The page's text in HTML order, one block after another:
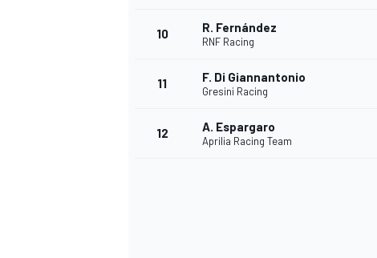
10 R. Fernández
RNF Racing
11 F. Di Giannantonio
Gresini Racing
12 A. Espargaro
Aprilia Racing Team